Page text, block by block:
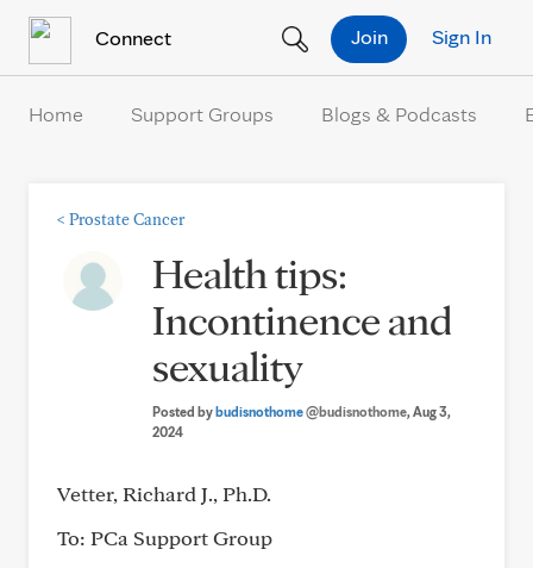
Connect Sign In
Join
Home Support Groups Blogs & Podcasts
< Prostate Cancer
Health tips:
Incontinence and
sexuality
Posted bybudisnothome@budisnothome, Aug 3,
2024
Vetter, Richard J., Ph.D.
To: PCa Support Group